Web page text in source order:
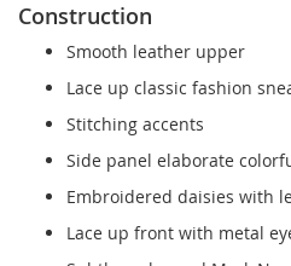
Construction
Smooth leather upper
Lace up classic fashion
Stitching accents
Side panel elaborate
Embroidered daisies with
Lace up front with metal